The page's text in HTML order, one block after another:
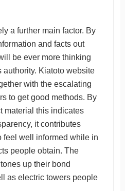
a further main factor. By
and facts out
be ever more thinking
authority. Kiatoto website
with the escalating
to get good methods. By
material this indicates
it contributes
feel well informed while in
people obtain. The
up their bond
as electric towers people